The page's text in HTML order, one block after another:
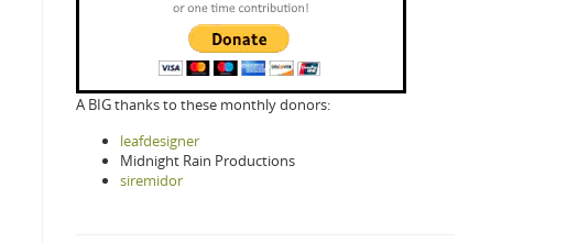
A BIG thanks to these monthly donors:
leafdesigner
Midnight Rain Productions
siremidor